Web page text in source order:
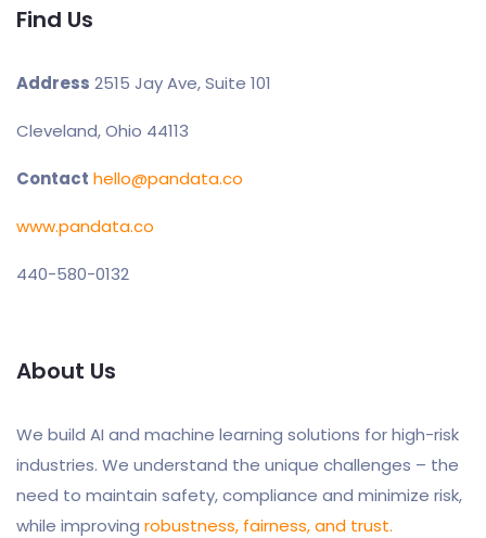
Find Us
Address 2515 Jay Ave, Suite 101
Cleveland, Ohio 44113
Contact hello@pandata.co
www.pandata.co
440-580-0132
About Us
We build AI and machine learning solutions for high-risk
industries. We understand the unique challenges – the
need to maintain safety, compliance and minimize risk,
while improving robustness, fairness, and trust.